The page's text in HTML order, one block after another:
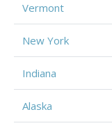
Vermont
New York
Indiana
Alaska